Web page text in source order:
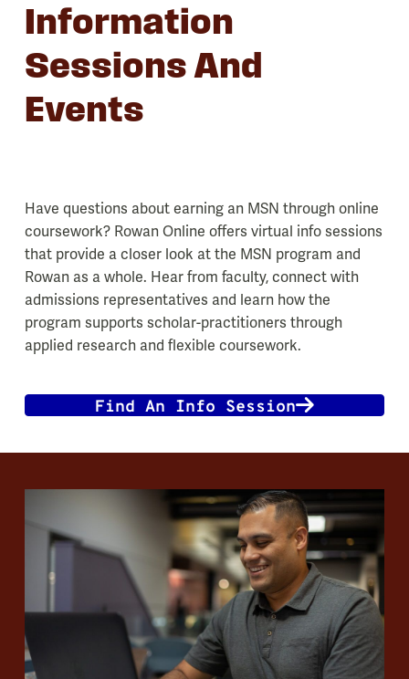
Information
Sessions And
Events
Have questions about earning an MSN through online
coursework? Rowan Online offers virtual info sessions
that provide a closer look at the MSN program and
Rowan as a whole. Hear from faculty, connect with
admissions representatives and learn how the
program supports scholar-practitioners through
applied research and flexible coursework.
Find An Info Session